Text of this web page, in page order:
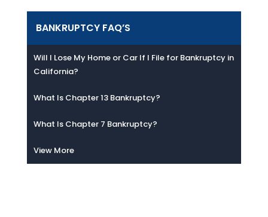
BANKRUPTCY FAQ’S
Will I Lose My Home or Car If I File for Bankruptcy in
California?
What Is Chapter 13 Bankruptcy?
What Is Chapter 7 Bankruptcy?
View More